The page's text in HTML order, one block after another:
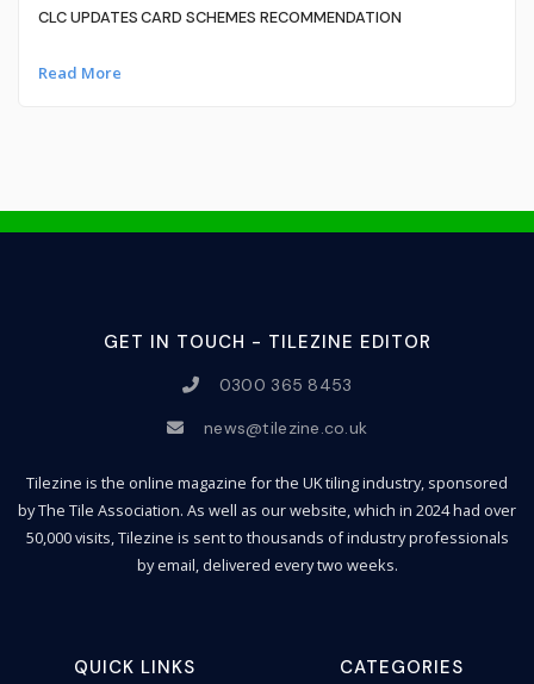
CLC UPDATES CARD SCHEMES RECOMMENDATION
Read More
GET IN TOUCH - TILEZINE EDITOR
0300 365 8453
news@tilezine.co.uk
Tilezine is the online magazine for the UK tiling industry, sponsored
by The Tile Association. As well as our website, which in 2024 had over
50,000 visits, Tilezine is sent to thousands of industry professionals
by email, delivered every two weeks.
QUICK LINKS CATEGORIES